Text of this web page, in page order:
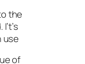
the
use
of